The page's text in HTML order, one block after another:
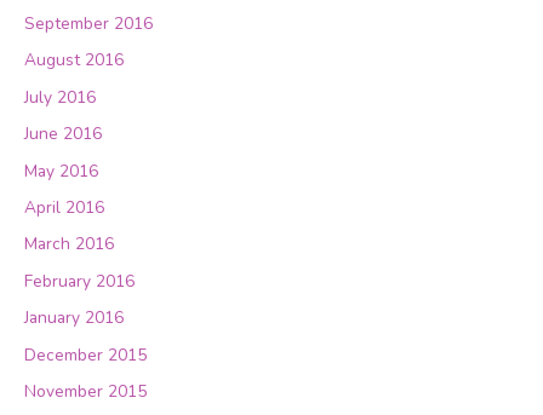
September 2016
August 2016
July 2016
June 2016
May 2016
April 2016
March 2016
February 2016
January 2016
December 2015
November 2015